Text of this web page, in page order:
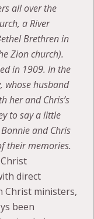
all over the
a River
Brethren in
Zion church).
in 1909. In the
whose husband
her and Chris’s
to say a little
and Chris
their memories.
direct
Christ ministers,
been